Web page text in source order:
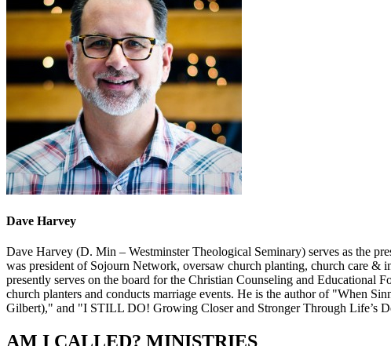
Dave Harvey
Dave Harvey (D. Min – Westminster Theological Seminary) serves as the
was president of Sojourn Network, oversaw church planting, church care &
presently serves on the board for the Christian Counseling and Educational
church planters and conducts marriage events. He is the author of "When
Gilbert)," and "I STILL DO! Growing Closer and Stronger Through Life’s
AM I CALLED? MINISTRIES